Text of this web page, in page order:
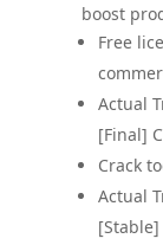
boost
Free
Actual
[Final]
Crack
Actual